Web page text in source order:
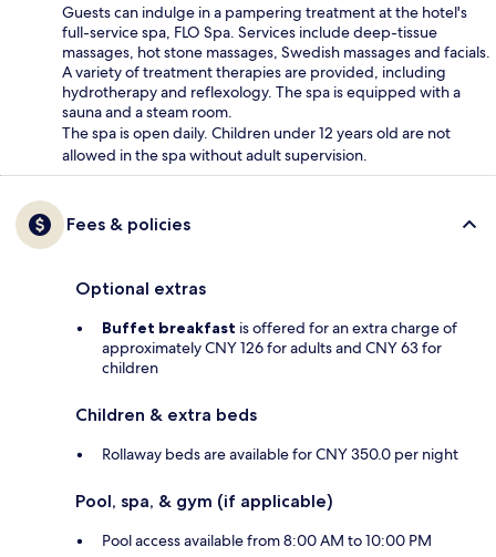
Guests can indulge in a pampering treatment at the hotel's
full-service spa, FLO Spa. Services include deep-tissue
massages, hot stone massages, Swedish massages and facials.
A variety of treatment therapies are provided, including
hydrotherapy and reflexology. The spa is equipped with a
sauna and a steam room.
The spa is open daily. Children under 12 years old are not
allowed in the spa without adult supervision.
Fees & policies
Optional extras
Buffet breakfast is offered for an extra charge of
approximately CNY 126 for adults and CNY 63 for
children
Children & extra beds
Rollaway beds are available for CNY 350.0 per night
Pool, spa, & gym (if applicable)
Pool access available from 8:00 AM to 10:00 PM